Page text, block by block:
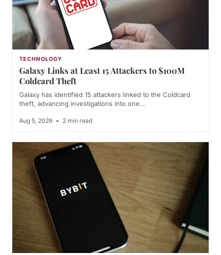
TECHNOLOGY
Galaxy Links at Least 15 Attackers to $100M
Coldcard Theft
Galaxy has identified 15 attackers linked to the Coldcard
theft, advancing investigations into one…
Aug 5, 2026 • 2 min read